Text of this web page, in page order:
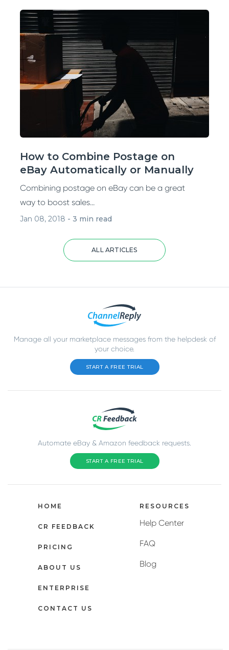
How to Combine Postage on
eBay Automatically or Manually
Combining postage on eBay can be a great
way to boost sales...
Jan 08, 2018 - 3 min read
ALL ARTICLES
Manage all your marketplace messages from the helpdesk of
your choice.
START A FREE TRIAL
Automate eBay & Amazon feedback requests.
START A FREE TRIAL
HOME
CR FEEDBACK
PRICING
ABOUT US
ENTERPRISE
CONTACT US
RESOURCES
Help Center
FAQ
Blog